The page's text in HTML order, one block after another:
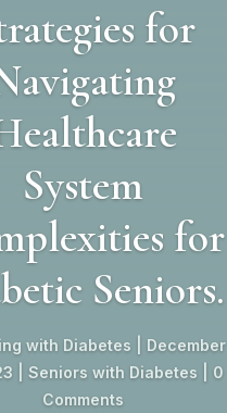
for
System
for
Seniors.
with Diabetes
December
Seniors with Diabetes | 0
Comments